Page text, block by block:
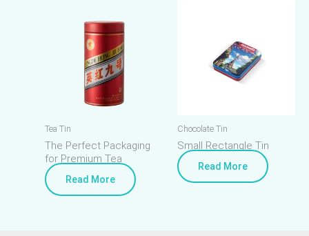
Tea Tin
The Perfect Packaging
for Premium Tea
Read More
Chocolate Tin
Small Rectangle Tin
Read More